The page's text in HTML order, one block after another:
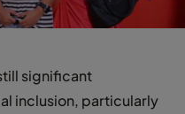
significant
inclusion, particularly